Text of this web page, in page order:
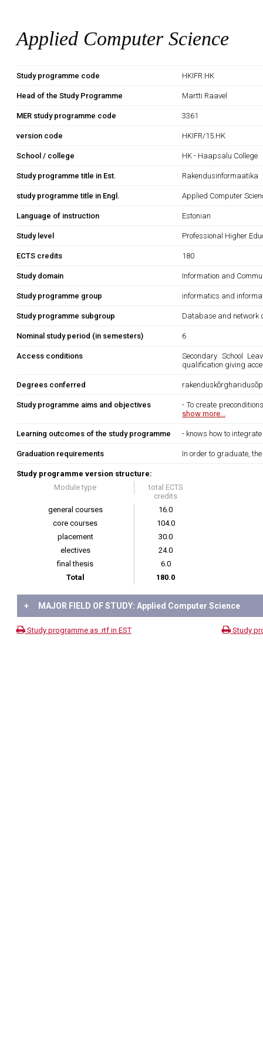
Applied Computer Science
Study programme code HKIFR.HK
Head of the Study Programme Martti Raavel
MER study programme code 3361
version code HKIFR/15.HK
School / college HK - Haapsalu College
Study programme title in Est. Rakendusinformaatika
study programme title in Engl. Applied Computer
Language of instruction Estonian
Study level Professional Higher
ECTS credits 180
Study domain Information and
Study programme group informatics and
Study programme subgroup Database and network
Nominal study period (in semesters) 6
Access conditions
Secondary School
qualification giving
Degrees conferred
Study programme aims and objectives
- To create
show more...
Learning outcomes of the study programme - knows how to
Graduation requirements In order to graduate,
Study programme version structure:
Module type
total ECTS
credits
general courses
16.0
core courses
104.0
placement
30.0
electives
24.0
final thesis
6.0
Total
180.0
+ MAJOR FIELD OF STUDY: Applied Computer Science
Study programme as .rtf in EST Study